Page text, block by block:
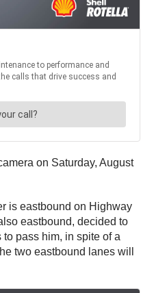
on Saturday, August
is eastbound on Highway
eastbound, decided to
pass him, in spite of a
two eastbound lanes will